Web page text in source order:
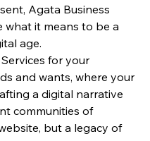
Agata Business
what it means to be a
age.
for your
and wants, where your
a digital narrative
communities of
but a legacy of